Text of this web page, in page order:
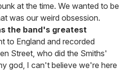
at the time. We wanted to be
was our weird obsession.
the band's greatest
to England and recorded
Street, who did the Smiths'
god, I can't believe we're here